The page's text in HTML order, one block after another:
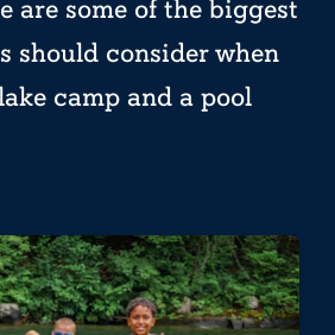
are some of the biggest
should consider when
camp and a pool